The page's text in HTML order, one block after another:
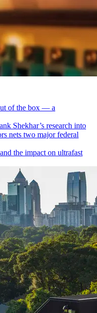
of the box — a
Shekhar’s research into
nets two major federal
the impact on ultrafast